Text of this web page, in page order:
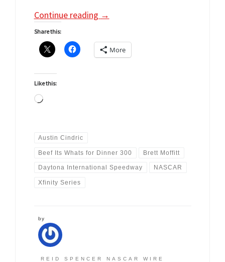
Continue reading →
Share this:
More
Like this:
Loading…
Austin Cindric
Beef Its Whats for Dinner 300 Brett Moffitt
Daytona International Speedway NASCAR
Xfinity Series
by
REID SPENCER NASCAR WIRE